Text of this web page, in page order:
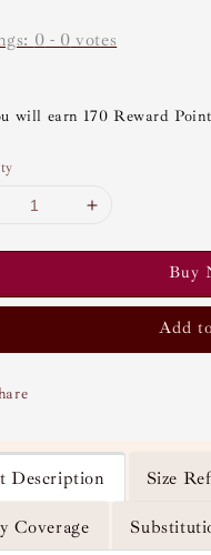
0 - 0 votes
will earn 170 Reward
Buy
Add
Description Size
Coverage